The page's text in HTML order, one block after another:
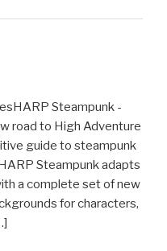
Steampunk -
road to High Adventure
guide to steampunk
Steampunk adapts
a complete set of new
for characters,